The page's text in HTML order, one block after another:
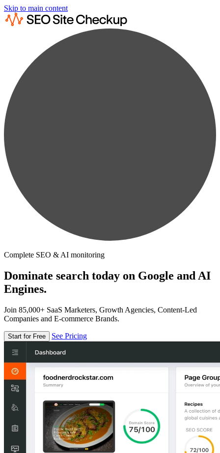
Skip to main content
Complete SEO & AI monitoring
Dominate search today on Google and AI
Engines.
Join 85,000+ SaaS Marketers, Growth Agencies, Content-Led
Companies and E-commerce Brands.
Start for Free See Pricing